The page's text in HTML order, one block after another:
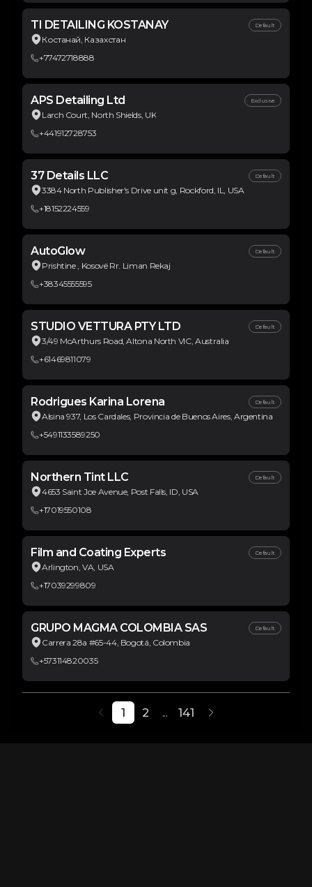
TI DETAILING KOSTANAY Default
Костанай, Казахстан
+77472718888
APS Detailing Ltd Exclusive
Larch Court, North Shields, UK
+441912728753
37 Details LLC Default
3384 North Publisher's Drive unit g, Rockford, IL, USA
+18152224559
AutoGlow Default
Prishtine , Kosovë Rr. Liman Rekaj
+38345555595
STUDIO VETTURA PTY LTD Default
3/49 McArthurs Road, Altona North VIC, Australia
+61469811079
Rodrigues Karina Lorena Default
Alsina 937, Los Cardales, Provincia de Buenos Aires, Argentina
+5491133589250
Northern Tint LLC Default
4653 Saint Joe Avenue, Post Falls, ID, USA
+17019550108
Film and Coating Experts Default
Arlington, VA, USA
+17039299809
GRUPO MAGMA COLOMBIA SAS Default
Carrera 28a #65-44, Bogotá, Colombia
+573114820035
1 2 ... 141